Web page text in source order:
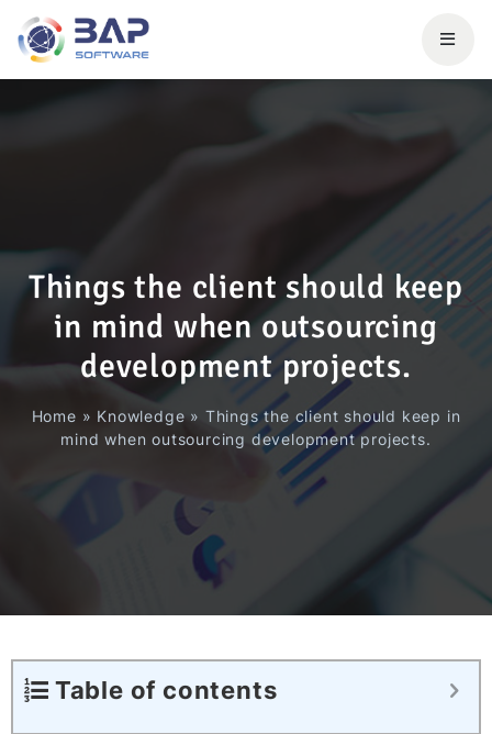
Things the client should keep
in mind when outsourcing
development projects.
Home » Knowledge » Things the client should keep in
mind when outsourcing development projects.
Table of contents